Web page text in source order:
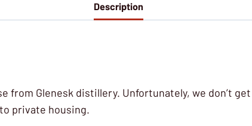
Description
from Glenesk distillery. Unfortunately, we don’t
private housing.